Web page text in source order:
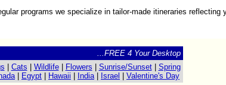
programs we specialize in tailor-made itineraries reflecting
...FREE 4 Your Desktop
Cats Wildlife| Flowers Sunrise/Sunset| Spring
| Egypt Hawaii India| Israel Valentine's Day